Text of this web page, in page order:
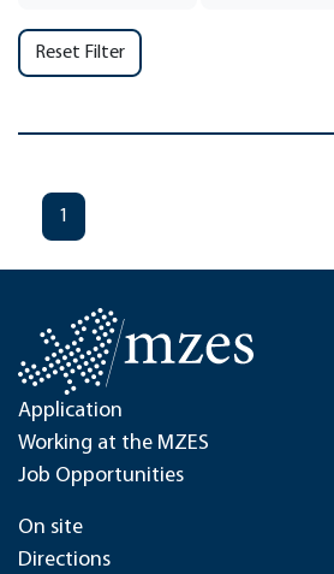
Reset Filter
1
Application
Working at the MZES
Job Opportunities
On site
Directions